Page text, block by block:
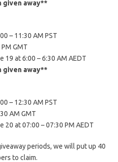
given away**
– 11:30 AM PST
GMT
19 at 6:00 – 6:30 AM AEDT
given away**
– 12:30 AM PST
AM GMT
20 at 07:00 – 07:30 PM AEDT
periods, we will put up 40
to claim.